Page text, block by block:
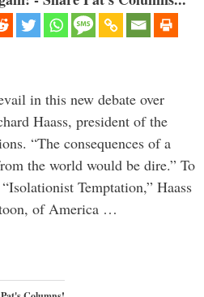
in this new debate over
Haass, president of the
“The consequences of a
the world would be dire.” To
Temptation,” Haass
of America …